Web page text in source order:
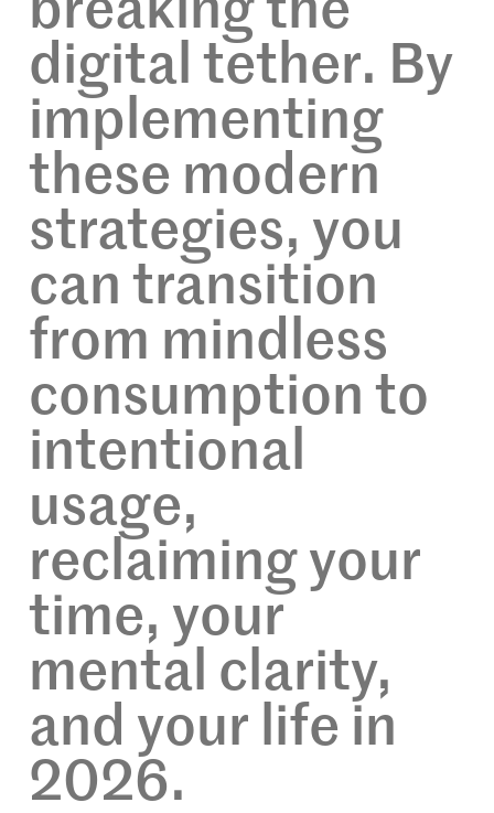
breaking the
digital tether. By
implementing
these modern
strategies, you
can transition
from mindless
consumption to
intentional
usage,
reclaiming your
time, your
mental clarity,
and your life in
2026.